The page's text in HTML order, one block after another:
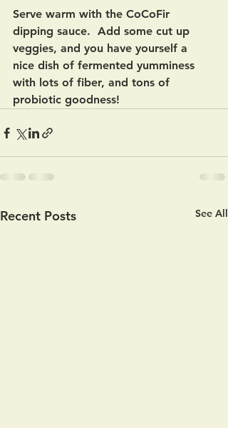
Serve warm with the CoCoFir
dipping sauce.  Add some cut up
veggies, and you have yourself a
nice dish of fermented yumminess
with lots of fiber, and tons of
probiotic goodness!
Recent Posts See All